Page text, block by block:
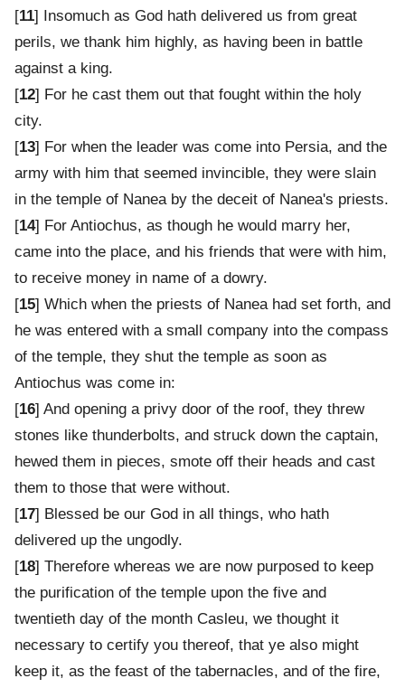
[11] Insomuch as God hath delivered us from great
perils, we thank him highly, as having been in battle
against a king.
[12] For he cast them out that fought within the holy
city.
[13] For when the leader was come into Persia, and the
army with him that seemed invincible, they were slain
in the temple of Nanea by the deceit of Nanea's priests.
[14] For Antiochus, as though he would marry her,
came into the place, and his friends that were with him,
to receive money in name of a dowry.
[15] Which when the priests of Nanea had set forth, and
he was entered with a small company into the compass
of the temple, they shut the temple as soon as
Antiochus was come in:
[16] And opening a privy door of the roof, they threw
stones like thunderbolts, and struck down the captain,
hewed them in pieces, smote off their heads and cast
them to those that were without.
[17] Blessed be our God in all things, who hath
delivered up the ungodly.
[18] Therefore whereas we are now purposed to keep
the purification of the temple upon the five and
twentieth day of the month Casleu, we thought it
necessary to certify you thereof, that ye also might
keep it, as the feast of the tabernacles, and of the fire,